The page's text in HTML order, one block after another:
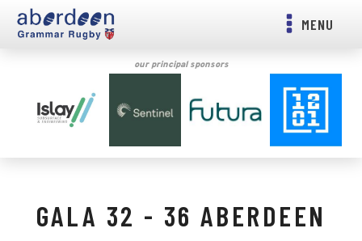
MENU
our principal sponsors
GALA 32 - 36 ABERDEEN